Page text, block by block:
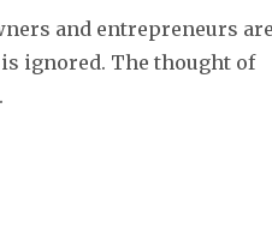
and entrepreneurs are
ignored. The thought of